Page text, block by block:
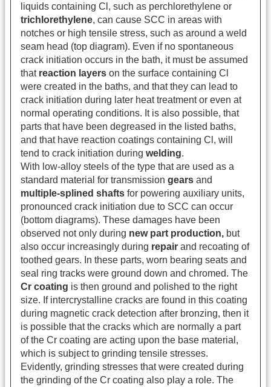
liquids containing Cl, such as perchlorethylene or
trichlorethylene, can cause SCC in areas with
notches or high tensile stress, such as around a weld
seam head (top diagram). Even if no spontaneous
crack initiation occurs in the bath, it must be assumed
that reaction layers on the surface containing Cl
were created in the baths, and that they can lead to
crack initiation during later heat treatment or even at
normal operating conditions. It is also possible, that
parts that have been degreased in the listed baths,
and that have reaction coatings containing Cl, will
tend to crack initiation during welding.
With low-alloy steels of the type that are used as a
standard material for transmission gears and
multiple-splined shafts for powering auxiliary units,
pronounced crack initiation due to SCC can occur
(bottom diagrams). These damages have been
observed not only during new part production, but
also occur increasingly during repair and recoating of
toothed gears. In these parts, worn bearing seats and
seal ring tracks were ground down and chromed. The
Cr coating is then ground and polished to the right
size. If intercrystalline cracks are found in this coating
during magnetic crack detection after bronzing, then it
is possible that the cracks which are normally a part
of the Cr coating are acting upon the base material,
which is subject to grinding tensile stresses.
Evidently, grinding stresses that were created during
the grinding of the Cr coating also play a role. The